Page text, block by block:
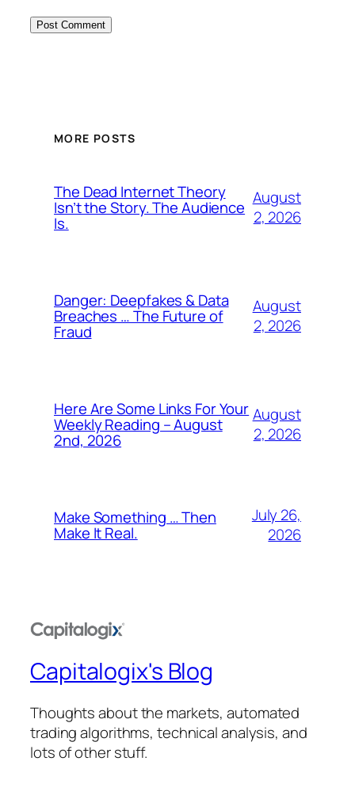
MORE POSTS
The Dead Internet Theory
Isn’t the Story. The Audience
Is.
August
2, 2026
Danger: Deepfakes & Data
Breaches … The Future of
Fraud
August
2, 2026
Here Are Some Links For Your
Weekly Reading – August
2nd, 2026
August
2, 2026
Make Something … Then
Make It Real.
July 26,
2026
Capitalogix's Blog
Thoughts about the markets, automated
trading algorithms, technical analysis, and
lots of other stuff.